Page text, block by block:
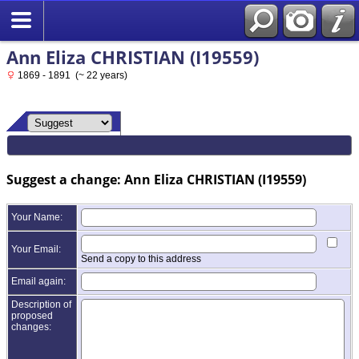
Ann Eliza CHRISTIAN (I19559)
1869 - 1891 (~ 22 years)
Suggest a change: Ann Eliza CHRISTIAN (I19559)
Your Name:
Your Email:
Send a copy to this address
Email again:
Description of
proposed
changes: